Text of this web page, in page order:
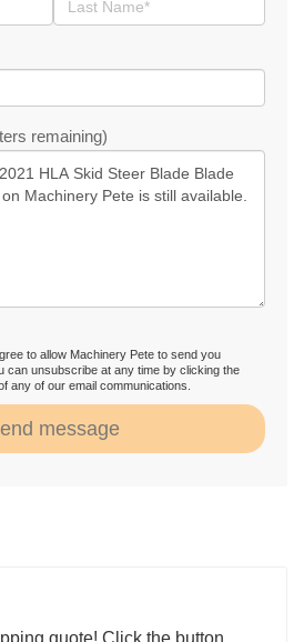
remaining)
to allow Machinery Pete to send you
can unsubscribe at any time by clicking the
any of our email communications.
message
quote! Click the button